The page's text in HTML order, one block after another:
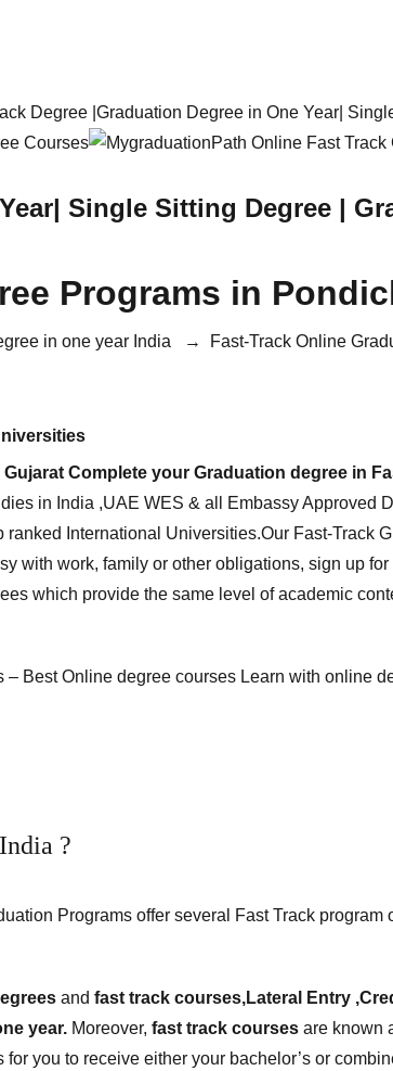
Degree |Graduation Degree in One Year|
Single Sitting Degree |
Programs in
in one year India →
Fast-Track Online
Complete your Graduation degree in
in India ,UAE WES & all Embassy Approved
International Universities.Our Fast-Track
with work, family or other obligations, sign up
which provide the same level of academic
Best Online degree courses Learn with online
?
Programs offer several Fast Track
and fast track courses,Lateral Entry
year. Moreover, fast track courses are known
you to receive either your bachelor’s or